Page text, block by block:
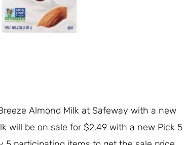
Almond Milk at Safeway with a new
will be on sale for $2.49 with a new Pick 5